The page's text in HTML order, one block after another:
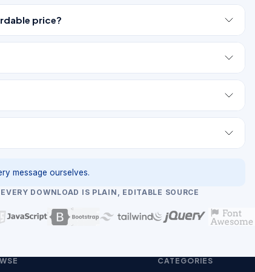
price?
message ourselves.
EVERY DOWNLOAD IS PLAIN, EDITABLE SOURCE
CATEGORIES